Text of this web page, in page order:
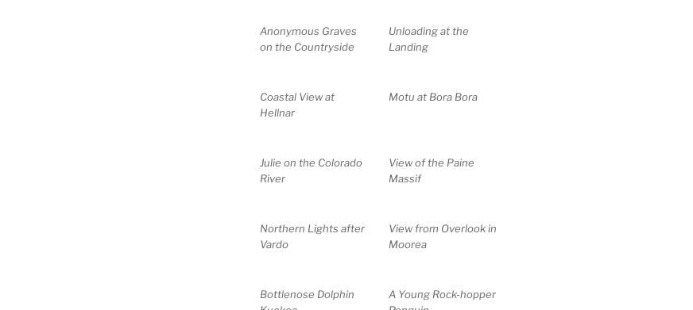
Anonymous Graves
on the Countryside
Unloading at the
Landing
Coastal View at
Hellnar
Motu at Bora Bora
Julie on the Colorado
River
View of the Paine
Massif
Northern Lights after
Vardo
View from Overlook in
Moorea
Bottlenose Dolphin
A Young Rock-hopper